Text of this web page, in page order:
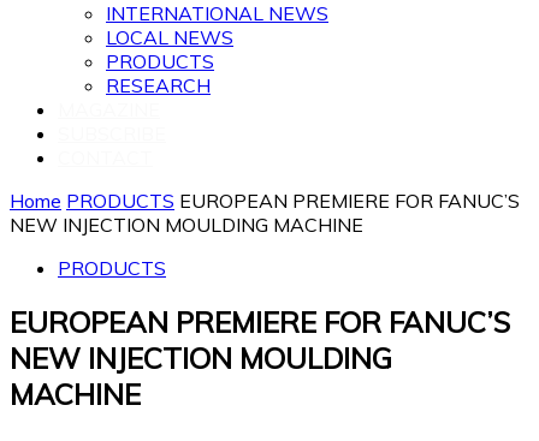
INTERNATIONAL NEWS
LOCAL NEWS
PRODUCTS
RESEARCH
Home PRODUCTS EUROPEAN PREMIERE FOR FANUC’S
NEW INJECTION MOULDING MACHINE
PRODUCTS
EUROPEAN PREMIERE FOR FANUC’S
NEW INJECTION MOULDING
MACHINE